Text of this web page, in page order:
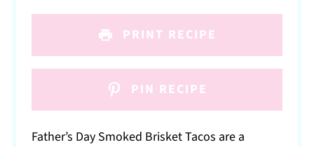
PRINT RECIPE
PIN RECIPE
Father’s Day Smoked Brisket Tacos are a